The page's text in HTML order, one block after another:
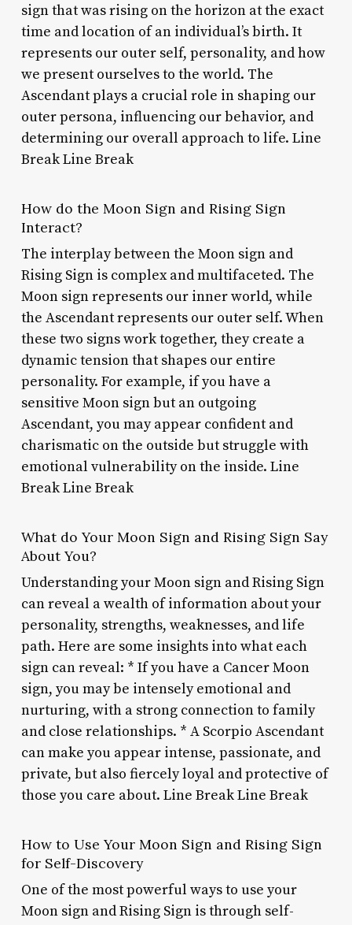
sign that was rising on the horizon at the exact
time and location of an individual’s birth. It
represents our outer self, personality, and how
we present ourselves to the world. The
Ascendant plays a crucial role in shaping our
outer persona, influencing our behavior, and
determining our overall approach to life. Line
Break Line Break
How do the Moon Sign and Rising Sign
Interact?
The interplay between the Moon sign and
Rising Sign is complex and multifaceted. The
Moon sign represents our inner world, while
the Ascendant represents our outer self. When
these two signs work together, they create a
dynamic tension that shapes our entire
personality. For example, if you have a
sensitive Moon sign but an outgoing
Ascendant, you may appear confident and
charismatic on the outside but struggle with
emotional vulnerability on the inside. Line
Break Line Break
What do Your Moon Sign and Rising Sign Say
About You?
Understanding your Moon sign and Rising Sign
can reveal a wealth of information about your
personality, strengths, weaknesses, and life
path. Here are some insights into what each
sign can reveal: * If you have a Cancer Moon
sign, you may be intensely emotional and
nurturing, with a strong connection to family
and close relationships. * A Scorpio Ascendant
can make you appear intense, passionate, and
private, but also fiercely loyal and protective of
those you care about. Line Break Line Break
How to Use Your Moon Sign and Rising Sign
for Self-Discovery
One of the most powerful ways to use your
Moon sign and Rising Sign is through self-